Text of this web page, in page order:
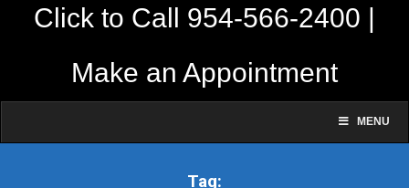
Click to Call 954-566-2400 |
Make an Appointment
MENU
Tag: